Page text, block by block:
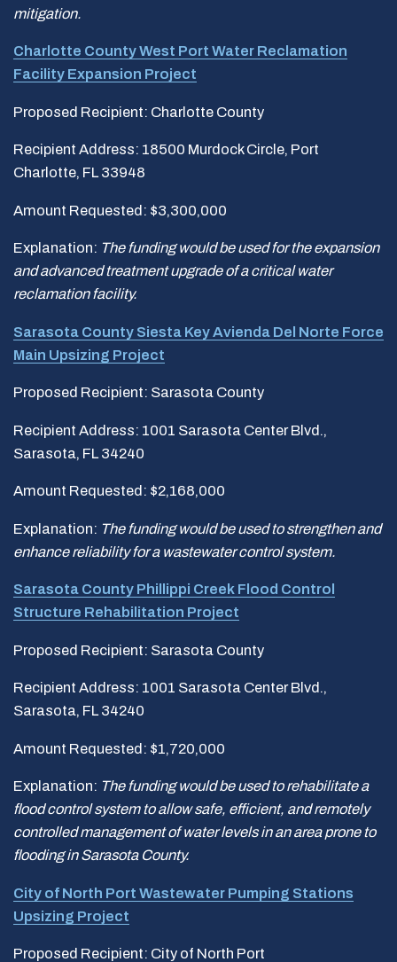
mitigation.
Charlotte County West Port Water Reclamation
Facility Expansion Project
Proposed Recipient: Charlotte County
Recipient Address: 18500 Murdock Circle, Port
Charlotte, FL 33948
Amount Requested: $3,300,000
Explanation: The funding would be used for the expansion
and advanced treatment upgrade of a critical water
reclamation facility.
Sarasota County Siesta Key Avienda Del Norte Force
Main Upsizing Project
Proposed Recipient: Sarasota County
Recipient Address: 1001 Sarasota Center Blvd.,
Sarasota, FL 34240
Amount Requested: $2,168,000
Explanation: The funding would be used to strengthen and
enhance reliability for a wastewater control system.
Sarasota County Phillippi Creek Flood Control
Structure Rehabilitation Project
Proposed Recipient: Sarasota County
Recipient Address: 1001 Sarasota Center Blvd.,
Sarasota, FL 34240
Amount Requested: $1,720,000
Explanation: The funding would be used to rehabilitate a
flood control system to allow safe, efficient, and remotely
controlled management of water levels in an area prone to
flooding in Sarasota County.
City of North Port Wastewater Pumping Stations
Upsizing Project
Proposed Recipient: City of North Port